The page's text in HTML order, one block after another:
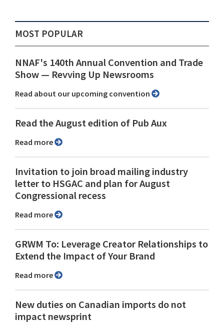
MOST POPULAR
NNAF's 140th Annual Convention and Trade
Show ⁠— Revving Up Newsrooms
Read about our upcoming convention
Read the August edition of Pub Aux
Read more
Invitation to join broad mailing industry
letter to HSGAC and plan for August
Congressional recess
Read more
GRWM To: Leverage Creator Relationships to
Extend the Impact of Your Brand
Read more
New duties on Canadian imports do not
impact newsprint